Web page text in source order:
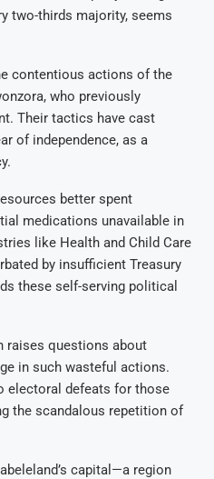
two-thirds majority, seems
contentious actions of the
who previously
Their tactics have cast
of independence, as a
better spent
medications unavailable in
like Health and Child Care
by insufficient Treasury
these self-serving political
raises questions about
in such wasteful actions.
electoral defeats for those
the scandalous repetition of
capital—a region